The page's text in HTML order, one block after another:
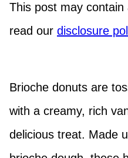
This post may
read our disclosure
Brioche donuts are
with a creamy, rich
delicious treat. Made